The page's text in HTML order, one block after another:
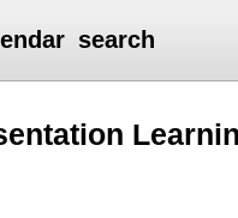
search